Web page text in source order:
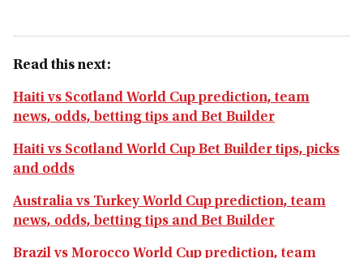
Read this next:
Haiti vs Scotland World Cup prediction, team
news, odds, betting tips and Bet Builder
Haiti vs Scotland World Cup Bet Builder tips, picks
and odds
Australia vs Turkey World Cup prediction, team
news, odds, betting tips and Bet Builder
Brazil vs Morocco World Cup prediction, team